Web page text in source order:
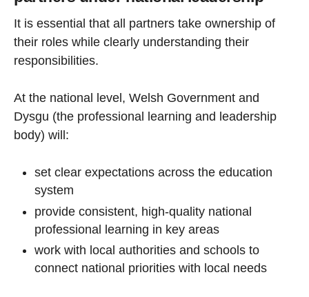
It is essential that all partners take ownership of
their roles while clearly understanding their
responsibilities.
At the national level, Welsh Government and
Dysgu (the professional learning and leadership
body) will:
set clear expectations across the education
system
provide consistent, high-quality national
professional learning in key areas
work with local authorities and schools to
connect national priorities with local needs